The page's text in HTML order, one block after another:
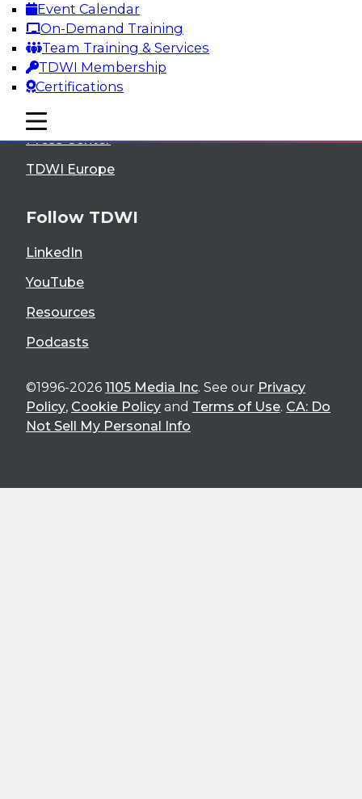
Event Calendar
On-Demand Training
Team Training & Services
TDWI Membership
Certifications
mobile toggle line
mobile toggle line
mobile toggle line
TDWI
About TDWI
Events
Press Center
TDWI Europe
Follow TDWI
LinkedIn
YouTube
Resources
Podcasts
©1996-2026 1105 Media Inc. See our Privacy
Policy, Cookie Policy and Terms of Use. CA: Do
Not Sell My Personal Info